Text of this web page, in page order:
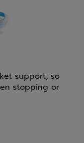
support, so
stopping or